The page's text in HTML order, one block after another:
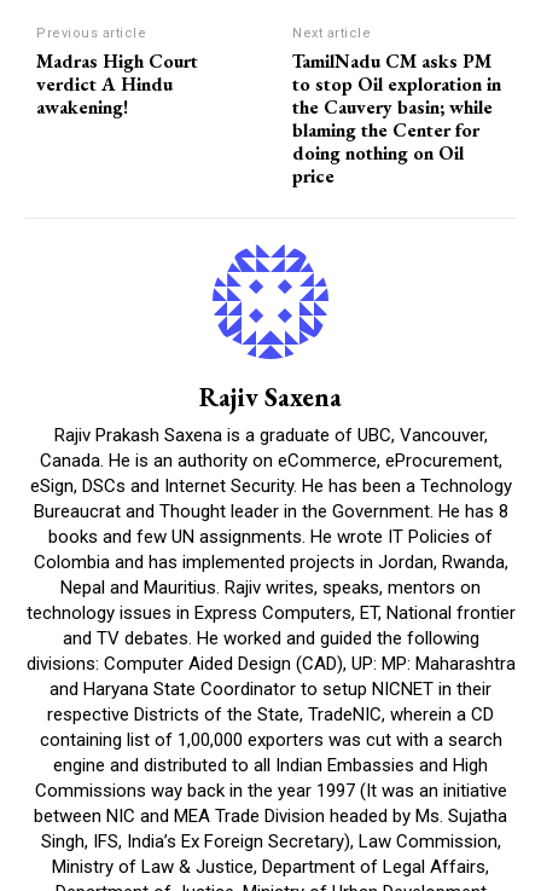
Previous article
Madras High Court
verdict A Hindu
awakening!
Next article
TamilNadu CM asks PM
to stop Oil exploration in
the Cauvery basin; while
blaming the Center for
doing nothing on Oil
price
Rajiv Saxena
Rajiv Prakash Saxena is a graduate of UBC, Vancouver,
Canada. He is an authority on eCommerce, eProcurement,
eSign, DSCs and Internet Security. He has been a Technology
Bureaucrat and Thought leader in the Government. He has 8
books and few UN assignments. He wrote IT Policies of
Colombia and has implemented projects in Jordan, Rwanda,
Nepal and Mauritius. Rajiv writes, speaks, mentors on
technology issues in Express Computers, ET, National frontier
and TV debates. He worked and guided the following
divisions: Computer Aided Design (CAD), UP: MP: Maharashtra
and Haryana State Coordinator to setup NICNET in their
respective Districts of the State, TradeNIC, wherein a CD
containing list of 1,00,000 exporters was cut with a search
engine and distributed to all Indian Embassies and High
Commissions way back in the year 1997 (It was an initiative
between NIC and MEA Trade Division headed by Ms. Sujatha
Singh, IFS, India’s Ex Foreign Secretary), Law Commission,
Ministry of Law & Justice, Department of Legal Affairs,